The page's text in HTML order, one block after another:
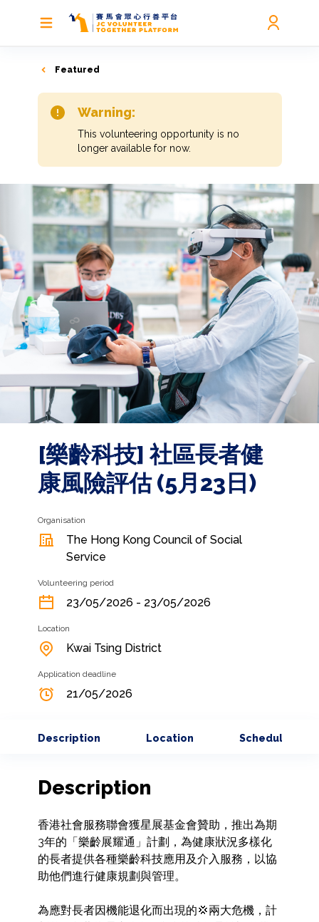
Featured
Warning:
This volunteering opportunity is no
longer available for now.
[樂齡科技] 社區長者健
康風險評估 (5月23日)
Organisation
The Hong Kong Council of Social
Service
Volunteering period
23/05/2026 - 23/05/2026
Location
Kwai Tsing District
Application deadline
21/05/2026
Description Location Schedule
Description
香港社會服務聯會獲星展基金會贊助，推出為期
3年的「樂齡展耀通」計劃，為健康狀況多樣化
的長者提供各種樂齡科技應用及介入服務，以協
助他們進行健康規劃與管理。
為應對長者因機能退化而出現的💢兩大危機，計